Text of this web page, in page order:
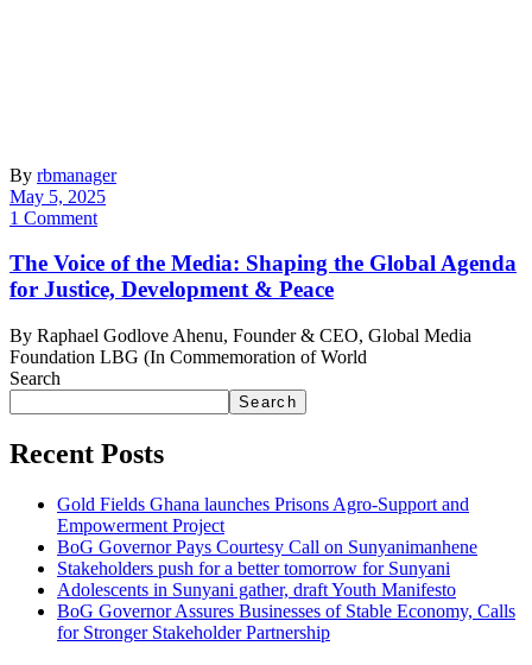
By rbmanager
May 5, 2025
1 Comment
The Voice of the Media: Shaping the Global Agenda
for Justice, Development & Peace
By Raphael Godlove Ahenu, Founder & CEO, Global Media
Foundation LBG (In Commemoration of World
Search
Search
Recent Posts
Gold Fields Ghana launches Prisons Agro-Support and
Empowerment Project
BoG Governor Pays Courtesy Call on Sunyanimanhene
Stakeholders push for a better tomorrow for Sunyani
Adolescents in Sunyani gather, draft Youth Manifesto
BoG Governor Assures Businesses of Stable Economy, Calls
for Stronger Stakeholder Partnership